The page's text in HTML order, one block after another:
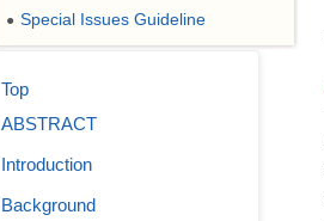
● Special Issues Guideline
Top
ABSTRACT
Introduction
Background